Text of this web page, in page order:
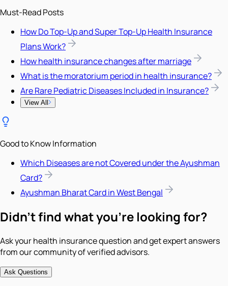
Must-Read Posts
How Do Top-Up and Super Top-Up Health Insurance
Plans Work?
How health insurance changes after marriage
What is the moratorium period in health insurance?
Are Rare Pediatric Diseases Included in Insurance?
View All
Good to Know Information
Which Diseases are not Covered under the Ayushman
Card?
Ayushman Bharat Card in West Bengal
Didn't find what you're looking for?
Ask your health insurance question and get expert answers
from our community of verified advisors.
Ask Questions